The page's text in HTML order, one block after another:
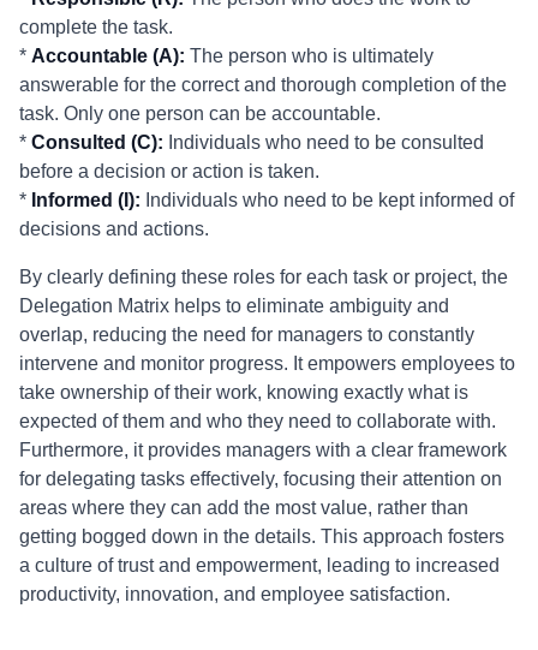
complete the task.
* Accountable (A): The person who is ultimately
answerable for the correct and thorough completion of the
task. Only one person can be accountable.
* Consulted (C): Individuals who need to be consulted
before a decision or action is taken.
* Informed (I): Individuals who need to be kept informed of
decisions and actions.
By clearly defining these roles for each task or project, the
Delegation Matrix helps to eliminate ambiguity and
overlap, reducing the need for managers to constantly
intervene and monitor progress. It empowers employees to
take ownership of their work, knowing exactly what is
expected of them and who they need to collaborate with.
Furthermore, it provides managers with a clear framework
for delegating tasks effectively, focusing their attention on
areas where they can add the most value, rather than
getting bogged down in the details. This approach fosters
a culture of trust and empowerment, leading to increased
productivity, innovation, and employee satisfaction.